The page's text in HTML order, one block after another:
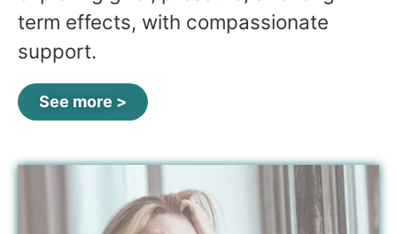
term effects, with compassionate
support.
See more >